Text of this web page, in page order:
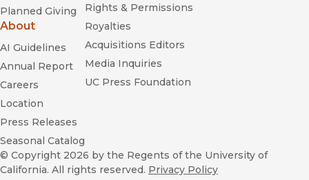
Planned Giving
About
AI Guidelines
Annual Report
Careers
Location
Press Releases
Seasonal Catalog
Rights & Permissions
Royalties
Acquisitions Editors
Media Inquiries
UC Press Foundation
© Copyright 2026 by the Regents of the University of
California. All rights reserved. Privacy Policy